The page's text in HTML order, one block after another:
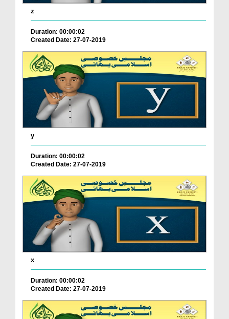
z
Duration: 00:00:02
Created Date: 27-07-2019
y
Duration: 00:00:02
Created Date: 27-07-2019
x
Duration: 00:00:02
Created Date: 27-07-2019